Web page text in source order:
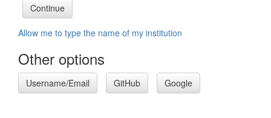
Allow me to type the name of my institution
Other options
Username/Email GitHub Google